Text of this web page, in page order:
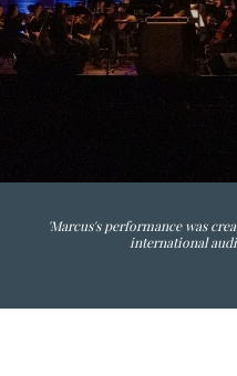
'Marcus's performance was
international